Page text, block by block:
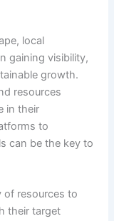
local
gaining visibility,
growth.
resources
in their
to
can be the key to
of resources to
their target